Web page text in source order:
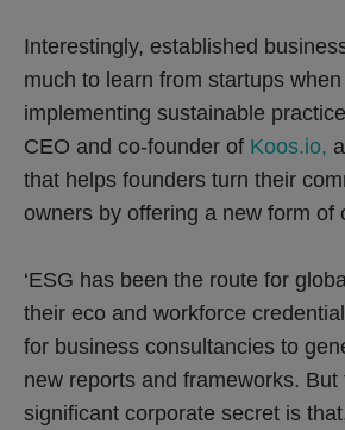
Interestingly, established
much to learn from startups
implementing sustainable
CEO and co-founder of Koos.io,
that helps founders turn their
owners by offering a new form of
‘ESG has been the route for
their eco and workforce
for business consultancies to
new reports and frameworks. But
significant corporate secret is